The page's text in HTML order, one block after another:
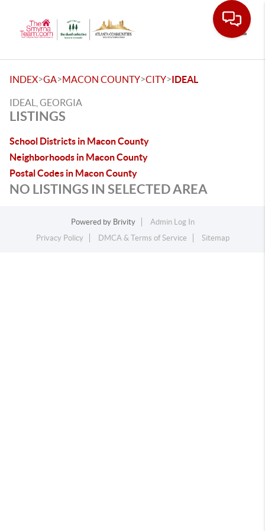
INDEX>GA>MACON COUNTY>CITY>IDEAL
IDEAL, GEORGIA
LISTINGS
School Districts in Macon County
Neighborhoods in Macon County
Postal Codes in Macon County
NO LISTINGS IN SELECTED AREA
Powered by Brivity
Admin Log In
Privacy Policy
DMCA & Terms of Service Sitemap